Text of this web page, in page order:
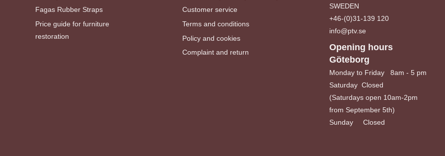
Fagas Rubber Straps
Price guide for furniture
restoration
Customer service
Terms and conditions
Policy and cookies
Complaint and return
SWEDEN
+46-(0)31-139 120
info@ptv.se
Opening hours
Göteborg
Monday to Friday 8am - 5 pm
Saturday Closed
(Saturdays open 10am-2pm
from September 5th)
Sunday Closed